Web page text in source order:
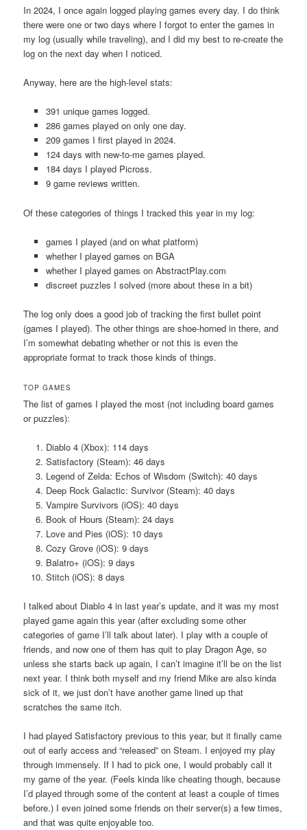
In 2024, I once again logged playing games every day. I do think
there were one or two days where I forgot to enter the games in
my log (usually while traveling), and I did my best to re-create the
log on the next day when I noticed.
Anyway, here are the high-level stats:
391 unique games logged.
286 games played on only one day.
209 games I first played in 2024.
124 days with new-to-me games played.
184 days I played Picross.
9 game reviews written.
Of these categories of things I tracked this year in my log:
games I played (and on what platform)
whether I played games on BGA
whether I played games on AbstractPlay.com
discreet puzzles I solved (more about these in a bit)
The log only does a good job of tracking the first bullet point
(games I played). The other things are shoe-horned in there, and
I’m somewhat debating whether or not this is even the
appropriate format to track those kinds of things.
TOP GAMES
The list of games I played the most (not including board games
or puzzles):
Diablo 4 (Xbox): 114 days
Satisfactory (Steam): 46 days
Legend of Zelda: Echos of Wisdom (Switch): 40 days
Deep Rock Galactic: Survivor (Steam): 40 days
Vampire Survivors (iOS): 40 days
Book of Hours (Steam): 24 days
Love and Pies (iOS): 10 days
Cozy Grove (iOS): 9 days
Balatro+ (iOS): 9 days
Stitch (iOS): 8 days
I talked about Diablo 4 in last year’s update, and it was my most
played game again this year (after excluding some other
categories of game I’ll talk about later). I play with a couple of
friends, and now one of them has quit to play Dragon Age, so
unless she starts back up again, I can’t imagine it’ll be on the list
next year. I think both myself and my friend Mike are also kinda
sick of it, we just don’t have another game lined up that
scratches the same itch.
I had played Satisfactory previous to this year, but it finally came
out of early access and “released” on Steam. I enjoyed my play
through immensely. If I had to pick one, I would probably call it
my game of the year. (Feels kinda like cheating though, because
I’d played through some of the content at least a couple of times
before.) I even joined some friends on their server(s) a few times,
and that was quite enjoyable too.